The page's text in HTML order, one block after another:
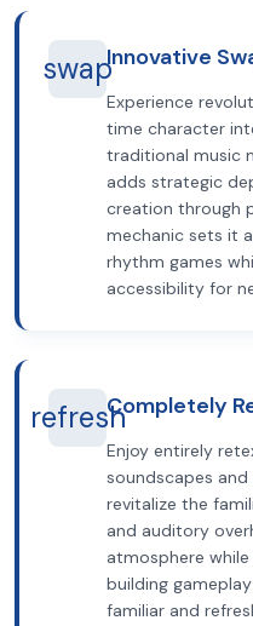
swapInnovative
Experience
time character
traditional music
adds strategic
creation through
mechanic sets it
rhythm games
accessibility for
refreshCompletely
Enjoy entirely
soundscapes
revitalize the
and auditory
atmosphere
building
familiar and